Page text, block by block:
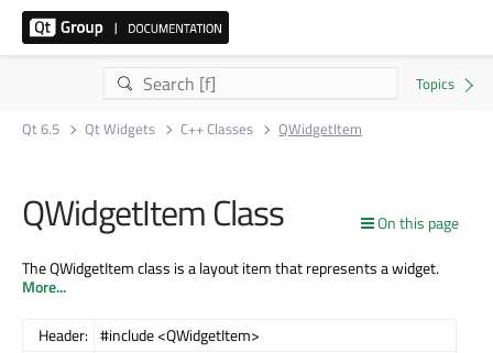
Qt 6.5 Qt Widgets C++ Classes QWidgetItem
On this page
QWidgetItem Class
The QWidgetItem class is a layout item that represents a widget.
More...
Header: #include <QWidgetItem>